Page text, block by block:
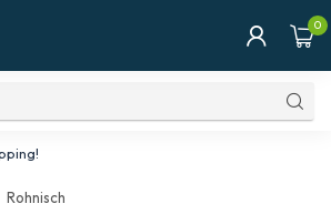
0
Rohnisch